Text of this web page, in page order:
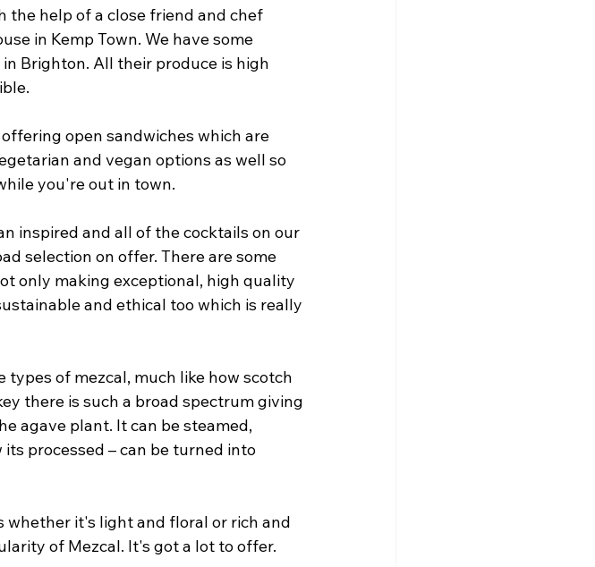
the help of a close friend and chef
in Kemp Town. We have some
Brighton. All their produce is high
open sandwiches which are
and vegan options as well so
you're out in town.
inspired and all of the cocktails on our
selection on offer. There are some
only making exceptional, high quality
and ethical too which is really
types of mezcal, much like how scotch
there is such a broad spectrum giving
agave plant. It can be steamed,
processed – can be turned into
whether it's light and floral or rich and
of Mezcal. It's got a lot to offer.